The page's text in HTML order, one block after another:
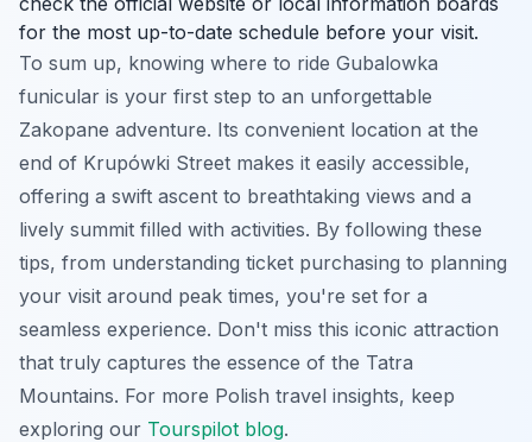
for the most up-to-date schedule before your visit.
To sum up, knowing where to ride Gubalowka
funicular is your first step to an unforgettable
Zakopane adventure. Its convenient location at the
end of Krupówki Street makes it easily accessible,
offering a swift ascent to breathtaking views and a
lively summit filled with activities. By following these
tips, from understanding ticket purchasing to planning
your visit around peak times, you're set for a
seamless experience. Don't miss this iconic attraction
that truly captures the essence of the Tatra
Mountains. For more Polish travel insights, keep
exploring our Tourspilot blog.